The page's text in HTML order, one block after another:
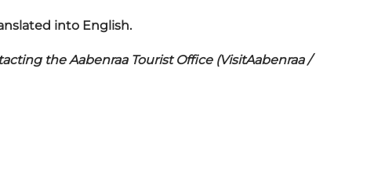
into English.
the Aabenraa Tourist Office (VisitAabenraa /